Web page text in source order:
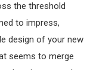
the threshold
to impress,
design of your new
seems to merge